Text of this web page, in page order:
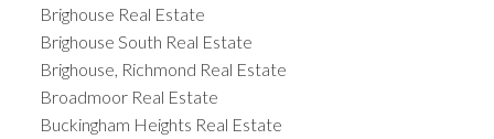
Brighouse Real Estate
Brighouse South Real Estate
Brighouse, Richmond Real Estate
Broadmoor Real Estate
Buckingham Heights Real Estate